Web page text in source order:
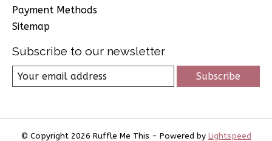
Payment Methods
Sitemap
Subscribe to our newsletter
Subscribe
© Copyright 2026 Ruffle Me This - Powered by Lightspeed